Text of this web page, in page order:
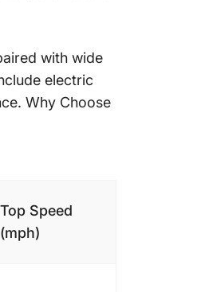
with wide
electric
Why Choose
Top Speed
(mph)